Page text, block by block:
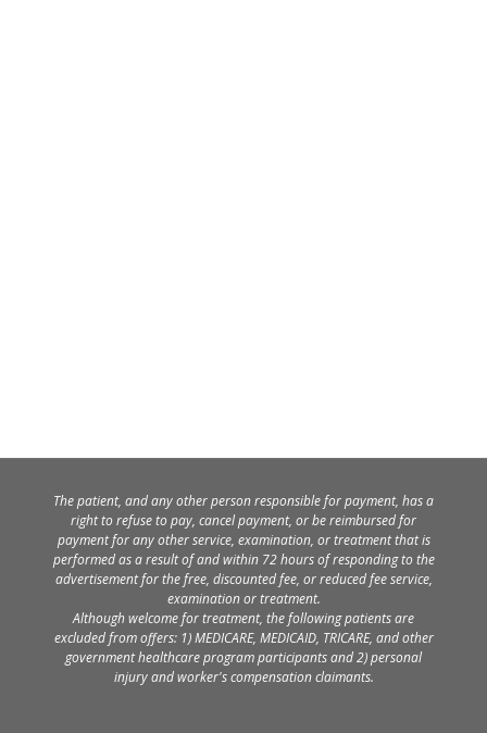
The patient, and any other person responsible for payment, has a
right to refuse to pay, cancel payment, or be reimbursed for
payment for any other service, examination, or treatment that is
performed as a result of and within 72 hours of responding to the
advertisement for the free, discounted fee, or reduced fee service,
examination or treatment.
Although welcome for treatment, the following patients are
excluded from offers: 1) MEDICARE, MEDICAID, TRICARE, and other
government healthcare program participants and 2) personal
injury and worker's compensation claimants.